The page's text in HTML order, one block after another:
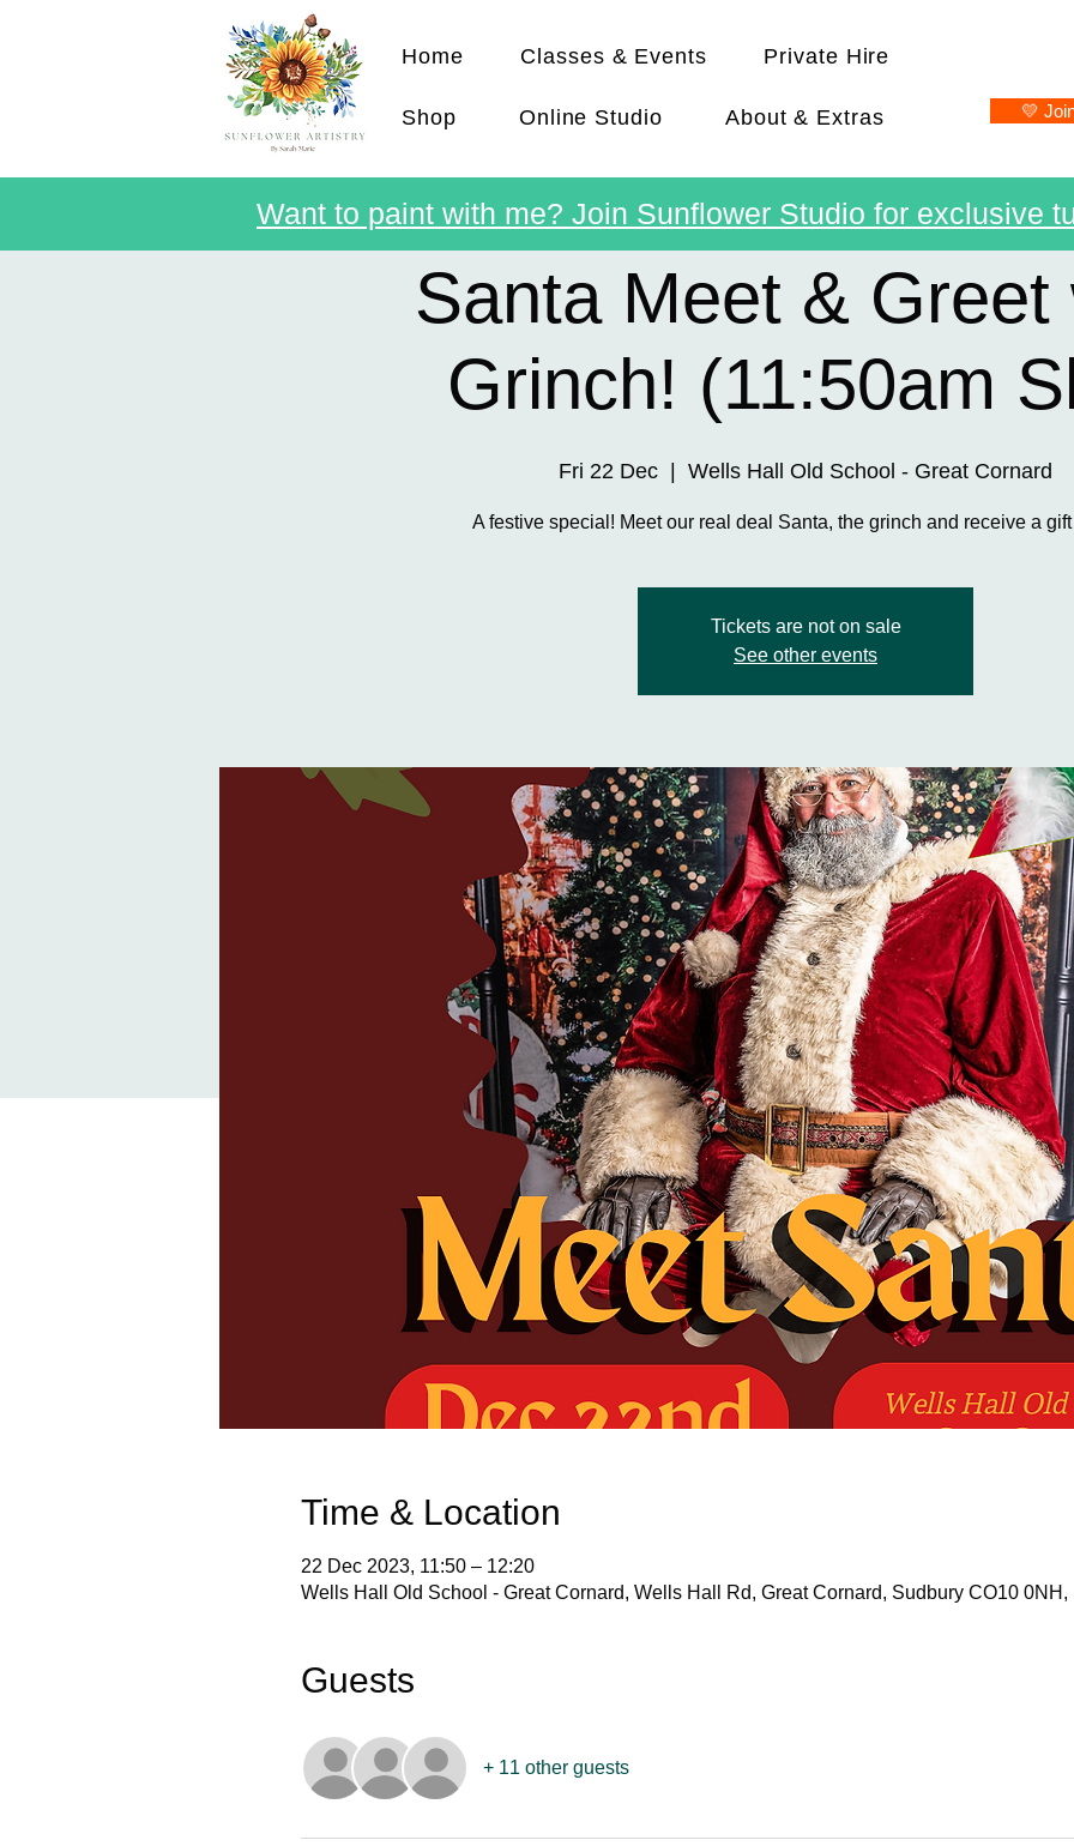
Home Classes & Events Private Hire
Shop Online Studio About & Extras 💛
Santa Meet & Greet
Grinch! (11:50am
Fri 22 Dec
  |
Wells Hall Old School - Great Cornard
A festive special! Meet our real deal Santa, the grinch and receive a
Tickets are not on sale
See other events
Time & Location
22 Dec 2023, 11:50 – 12:20
Wells Hall Old School - Great Cornard, Wells Hall Rd, Great Cornard, Sudbury CO10 0NH,
Guests
+ 11 other guests
Want to paint with me? Join Sunflower Studio for exclusive